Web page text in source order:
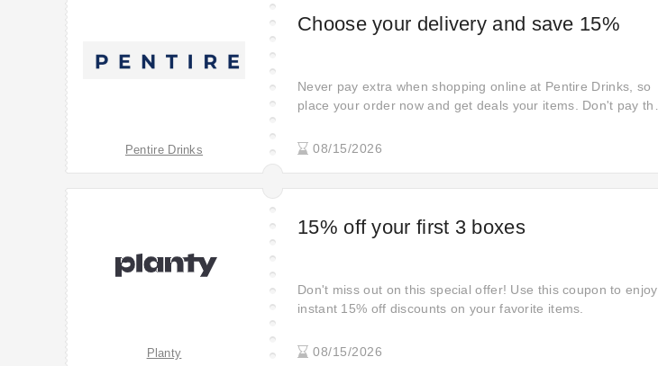
Pentire Drinks
Choose your delivery and save 15%
Never pay extra when shopping online at Pentire Drinks, so
place your order now and get deals your items. Don't pay the
deal to get a real discount for your payment via clicking the
08/15/2026
Planty
15% off your first 3 boxes
Don't miss out on this special offer! Use this coupon to enjoy
instant 15% off discounts on your favorite items.
08/15/2026